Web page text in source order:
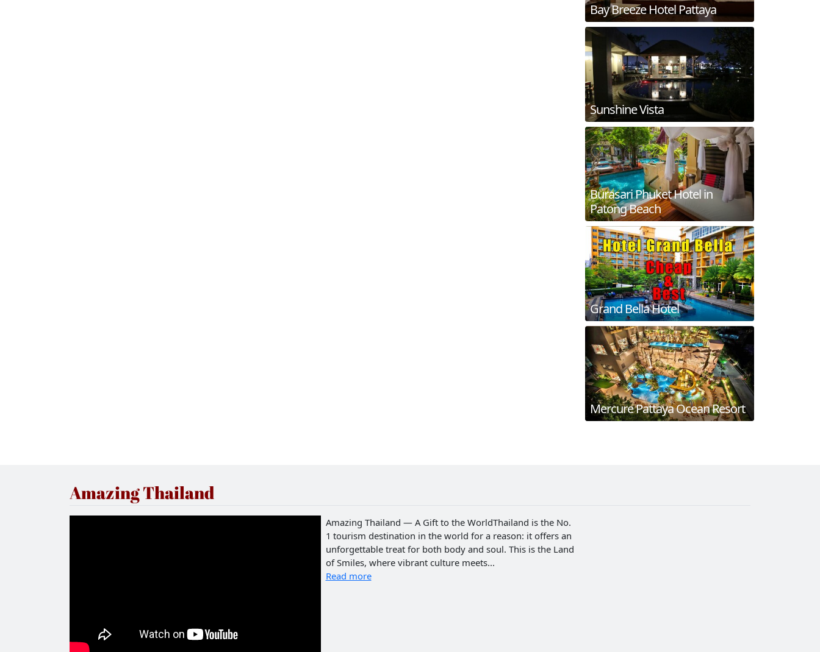
Bay Breeze Hotel Pattaya
Sunshine Vista
Burasari Phuket Hotel in
Patong Beach
Grand Bella Hotel
Mercure Pattaya Ocean Resort
Amazing Thailand
Amazing Thailand — A Gift to the WorldThailand is the No.
1 tourism destination in the world for a reason: it offers an
unforgettable treat for both body and soul. This is the Land
of Smiles, where vibrant culture meets...
Read more